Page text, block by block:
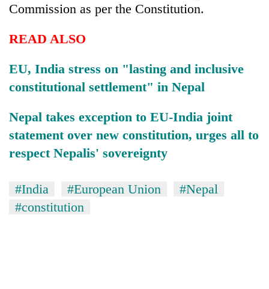
Commission as per the Constitution.
READ ALSO
EU, India stress on "lasting and inclusive
constitutional settlement" in Nepal
Nepal takes exception to EU-India joint
statement over new constitution, urges all to
respect Nepalis' sovereignty
#India #European Union
#Nepal
#constitution